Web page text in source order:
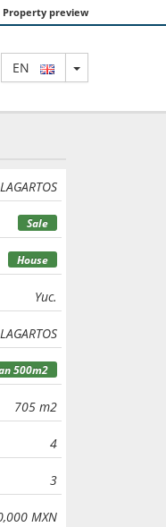
Property preview
EN TOGGLE
Sale
House
Yuc.
500m2
705 m2
4
3
MXN